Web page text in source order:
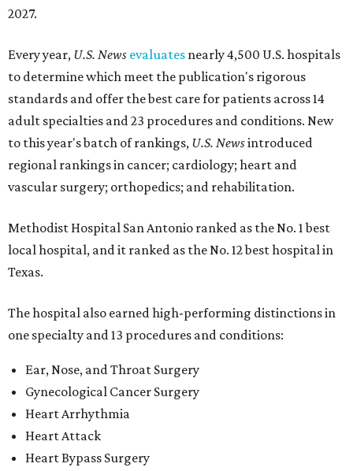
2027.
Every year, U.S. News evaluates nearly 4,500 U.S. hospitals
to determine which meet the publication's rigorous
standards and offer the best care for patients across 14
adult specialties and 23 procedures and conditions. New
to this year's batch of rankings, U.S. Newsintroduced
regional rankings in cancer; cardiology; heart and
vascular surgery; orthopedics; and rehabilitation.
Methodist Hospital San Antonio ranked as the No. 1best
local hospital, and it ranked as the No. 12 best hospital in
Texas.
The hospital also earned high-performing distinctions in
one specialty and 13 procedures and conditions:
Ear, Nose, and Throat Surgery
Gynecological Cancer Surgery
Heart Arrhythmia
Heart Attack
Heart Bypass Surgery